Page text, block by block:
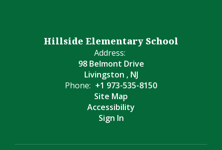
Hillside Elementary School
Address:
98 Belmont Drive
Livingston , NJ
Phone: +1 973-535-8150
Site Map
Accessibility
Sign In